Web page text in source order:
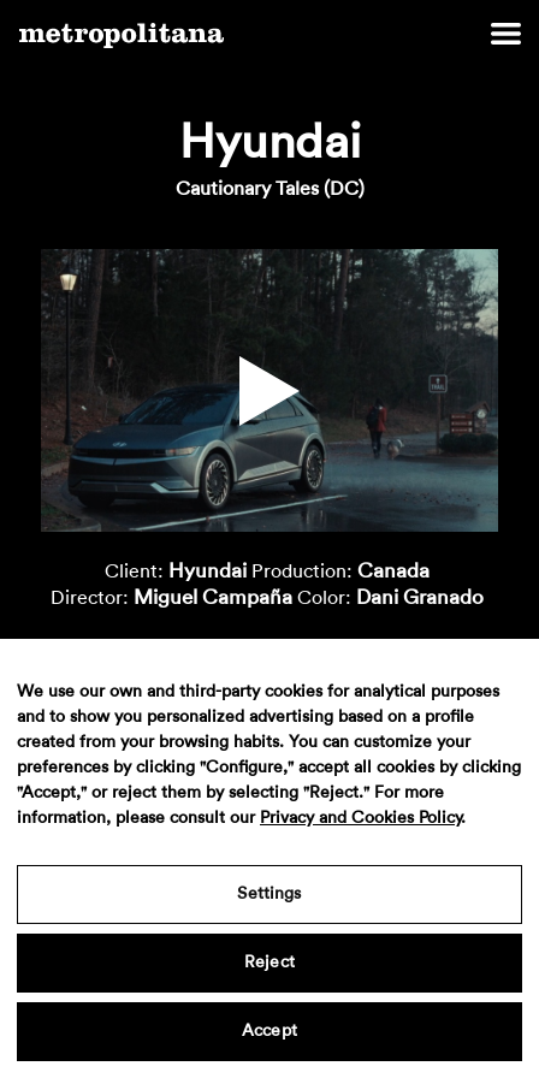
Hyundai
Cautionary Tales (DC)
Client: Hyundai Production: Canada
Director: Miguel Campaña Color: Dani Granado
We use our own and third-party cookies for analytical purposes
and to show you personalized advertising based on a profile
created from your browsing habits. You can customize your
preferences by clicking "Configure," accept all cookies by clicking
"Accept," or reject them by selecting "Reject." For more
information, please consult our Privacy and Cookies Policy.
Settings
Reject
Accept